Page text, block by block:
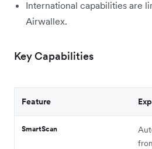
International capabilities are
Airwallex.
Key Capabilities
Feature
SmartScan